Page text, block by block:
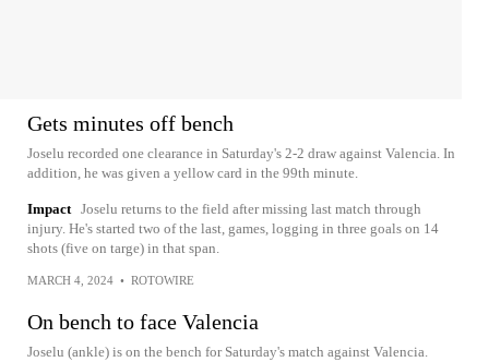
Gets minutes off bench
Joselu recorded one clearance in Saturday's 2-2 draw against Valencia. In
addition, he was given a yellow card in the 99th minute.
Impact Joselu returns to the field after missing last match through
injury. He's started two of the last, games, logging in three goals on 14
shots (five on targe) in that span.
MARCH 4, 2024 • ROTOWIRE
On bench to face Valencia
Joselu (ankle) is on the bench for Saturday's match against Valencia.